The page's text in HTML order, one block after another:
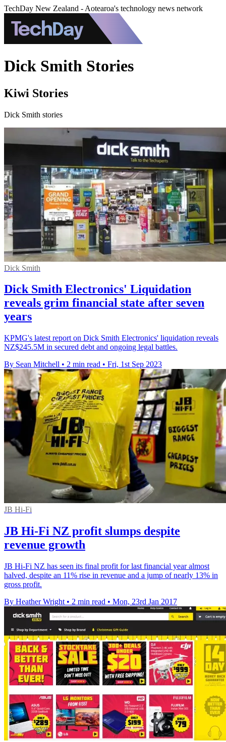
TechDay New Zealand - Aotearoa's technology news network
Dick Smith Stories
Kiwi Stories
Dick Smith stories
Dick Smith
Dick Smith Electronics' Liquidation
reveals grim financial state after seven
years
KPMG's latest report on Dick Smith Electronics' liquidation reveals
NZ$245.5M in secured debt and ongoing legal battles.
By Sean Mitchell • 2 min read • Fri, 1st Sep 2023
JB Hi-Fi
JB Hi-Fi NZ profit slumps despite
revenue growth
JB Hi-Fi NZ has seen its final profit for last financial year almost
halved, despite an 11% rise in revenue and a jump of nearly 13% in
gross profit.
By Heather Wright • 2 min read • Mon, 23rd Jan 2017